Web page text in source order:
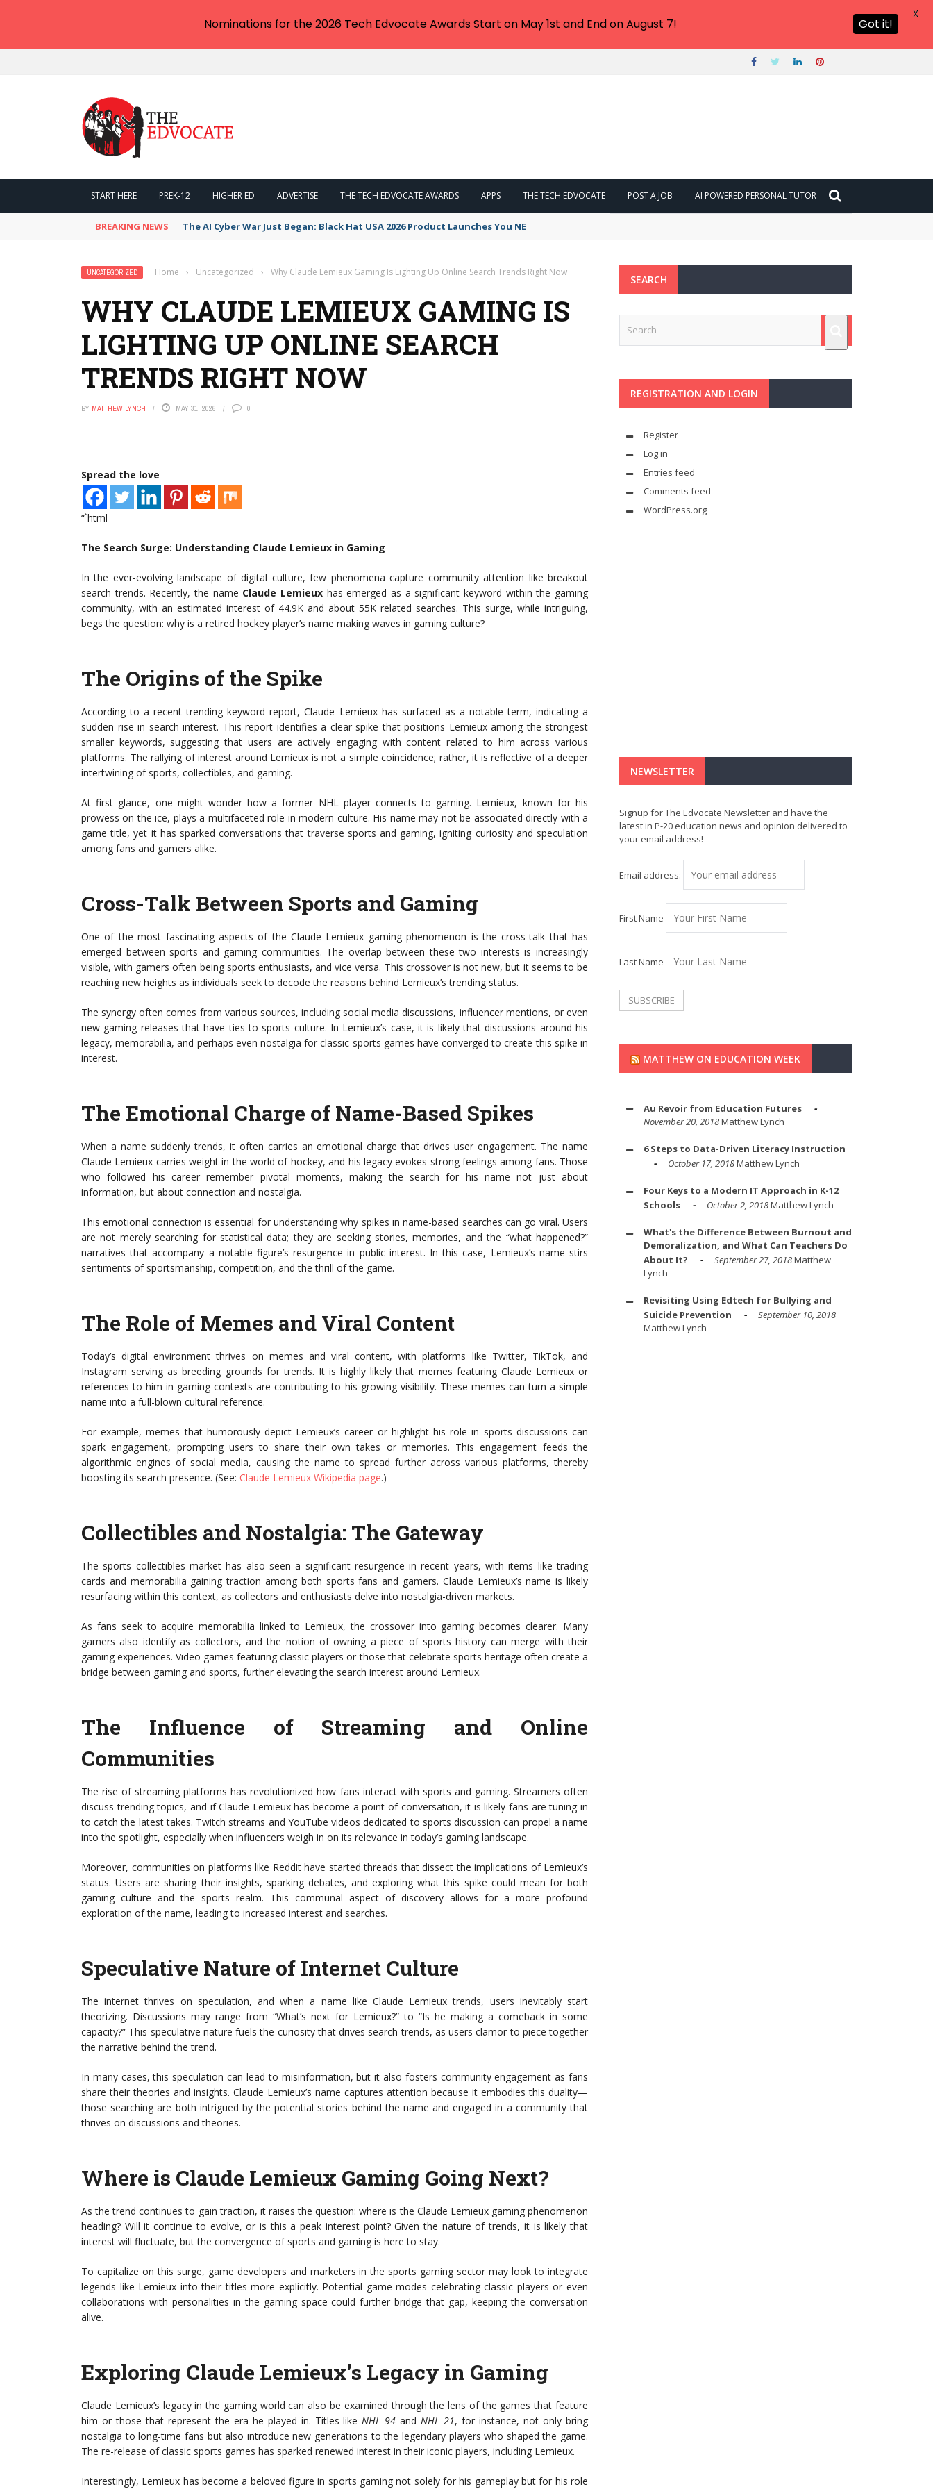
START HERE PREK-12 HIGHER ED ADVERTISE THE TECH EDVOCATE AWARDS APPS THE TECH EDVOCATE POST A JOB AI POWERED PERSONAL TUTOR
BREAKING NEWS The AI Cyber War Just Began: Black Hat USA 2026 Product Launches You NEED to See
UNCATEGORIZED Home › Uncategorized › Why Claude Lemieux Gaming Is Lighting Up Online Search Trends Right Now
WHY CLAUDE LEMIEUX GAMING IS
LIGHTING UP ONLINE SEARCH
TRENDS RIGHT NOW
BY MATTHEW LYNCH MAY 31, 2026 0
Spread the love
“`html
The Search Surge: Understanding Claude Lemieux in Gaming
In the ever-evolving landscape of digital culture, few phenomena capture community attention like breakout
search trends. Recently, the name Claude Lemieux has emerged as a significant keyword within the gaming
community, with an estimated interest of 44.9K and about 55K related searches. This surge, while intriguing,
begs the question: why is a retired hockey player’s name making waves in gaming culture?
The Origins of the Spike
According to a recent trending keyword report, Claude Lemieux has surfaced as a notable term, indicating a
sudden rise in search interest. This report identifies a clear spike that positions Lemieux among the strongest
smaller keywords, suggesting that users are actively engaging with content related to him across various
platforms. The rallying of interest around Lemieux is not a simple coincidence; rather, it is reflective of a deeper
intertwining of sports, collectibles, and gaming.
At first glance, one might wonder how a former NHL player connects to gaming. Lemieux, known for his
prowess on the ice, plays a multifaceted role in modern culture. His name may not be associated directly with a
game title, yet it has sparked conversations that traverse sports and gaming, igniting curiosity and speculation
among fans and gamers alike.
Cross-Talk Between Sports and Gaming
One of the most fascinating aspects of the Claude Lemieux gaming phenomenon is the cross-talk that has
emerged between sports and gaming communities. The overlap between these two interests is increasingly
visible, with gamers often being sports enthusiasts, and vice versa. This crossover is not new, but it seems to be
reaching new heights as individuals seek to decode the reasons behind Lemieux’s trending status.
The synergy often comes from various sources, including social media discussions, influencer mentions, or even
new gaming releases that have ties to sports culture. In Lemieux’s case, it is likely that discussions around his
legacy, memorabilia, and perhaps even nostalgia for classic sports games have converged to create this spike in
interest.
The Emotional Charge of Name-Based Spikes
When a name suddenly trends, it often carries an emotional charge that drives user engagement. The name
Claude Lemieux carries weight in the world of hockey, and his legacy evokes strong feelings among fans. Those
who followed his career remember pivotal moments, making the search for his name not just about
information, but about connection and nostalgia.
This emotional connection is essential for understanding why spikes in name-based searches can go viral. Users
are not merely searching for statistical data; they are seeking stories, memories, and the “what happened?”
narratives that accompany a notable figure’s resurgence in public interest. In this case, Lemieux’s name stirs
sentiments of sportsmanship, competition, and the thrill of the game.
The Role of Memes and Viral Content
Today’s digital environment thrives on memes and viral content, with platforms like Twitter, TikTok, and
Instagram serving as breeding grounds for trends. It is highly likely that memes featuring Claude Lemieux or
references to him in gaming contexts are contributing to his growing visibility. These memes can turn a simple
name into a full-blown cultural reference.
For example, memes that humorously depict Lemieux’s career or highlight his role in sports discussions can
spark engagement, prompting users to share their own takes or memories. This engagement feeds the
algorithmic engines of social media, causing the name to spread further across various platforms, thereby
boosting its search presence. (See: Claude Lemieux Wikipedia page.)
Collectibles and Nostalgia: The Gateway
The sports collectibles market has also seen a significant resurgence in recent years, with items like trading
cards and memorabilia gaining traction among both sports fans and gamers. Claude Lemieux’s name is likely
resurfacing within this context, as collectors and enthusiasts delve into nostalgia-driven markets.
As fans seek to acquire memorabilia linked to Lemieux, the crossover into gaming becomes clearer. Many
gamers also identify as collectors, and the notion of owning a piece of sports history can merge with their
gaming experiences. Video games featuring classic players or those that celebrate sports heritage often create a
bridge between gaming and sports, further elevating the search interest around Lemieux.
The Influence of Streaming and Online
Communities
The rise of streaming platforms has revolutionized how fans interact with sports and gaming. Streamers often
discuss trending topics, and if Claude Lemieux has become a point of conversation, it is likely fans are tuning in
to catch the latest takes. Twitch streams and YouTube videos dedicated to sports discussion can propel a name
into the spotlight, especially when influencers weigh in on its relevance in today’s gaming landscape.
Moreover, communities on platforms like Reddit have started threads that dissect the implications of Lemieux’s
status. Users are sharing their insights, sparking debates, and exploring what this spike could mean for both
gaming culture and the sports realm. This communal aspect of discovery allows for a more profound
exploration of the name, leading to increased interest and searches.
Speculative Nature of Internet Culture
The internet thrives on speculation, and when a name like Claude Lemieux trends, users inevitably start
theorizing. Discussions may range from “What’s next for Lemieux?” to “Is he making a comeback in some
capacity?” This speculative nature fuels the curiosity that drives search trends, as users clamor to piece together
the narrative behind the trend.
In many cases, this speculation can lead to misinformation, but it also fosters community engagement as fans
share their theories and insights. Claude Lemieux’s name captures attention because it embodies this duality—
those searching are both intrigued by the potential stories behind the name and engaged in a community that
thrives on discussions and theories.
Where is Claude Lemieux Gaming Going Next?
As the trend continues to gain traction, it raises the question: where is the Claude Lemieux gaming phenomenon
heading? Will it continue to evolve, or is this a peak interest point? Given the nature of trends, it is likely that
interest will fluctuate, but the convergence of sports and gaming is here to stay.
To capitalize on this surge, game developers and marketers in the sports gaming sector may look to integrate
legends like Lemieux into their titles more explicitly. Potential game modes celebrating classic players or even
collaborations with personalities in the gaming space could further bridge that gap, keeping the conversation
alive.
Exploring Claude Lemieux’s Legacy in Gaming
Claude Lemieux’s legacy in the gaming world can also be examined through the lens of the games that feature
him or those that represent the era he played in. Titles likeNHL 94 andNHL 21, for instance, not only bring
nostalgia to long-time fans but also introduce new generations to the legendary players who shaped the game.
The re-release of classic sports games has sparked renewed interest in their iconic players, including Lemieux.
Interestingly, Lemieux has become a beloved figure in sports gaming not solely for his gameplay but for his role
SEARCH
REGISTRATION AND LOGIN
Register
Log in
Entries feed
Comments feed
WordPress.org
NEWSLETTER
Signup for The Edvocate Newsletter and have the
latest in P-20 education news and opinion delivered to
your email address!
Email address:
First Name
Last Name
MATTHEW ON EDUCATION WEEK
Au Revoir from Education Futures
November 20, 2018Matthew Lynch
6 Steps to Data-Driven Literacy Instruction
October 17, 2018Matthew Lynch
Four Keys to a Modern IT Approach in K-12
Schools
October 2, 2018Matthew Lynch
What's the Difference Between Burnout and
Demoralization, and What Can Teachers Do
About It?
September 27, 2018Matthew
Lynch
Revisiting Using Edtech for Bullying and
Suicide Prevention
September 10, 2018
Matthew Lynch
Nominations for the 2026 Tech Edvocate Awards Start on May 1st and End on August 7! Got it!
X